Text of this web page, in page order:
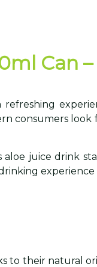
Can
refreshing
consumers
aloe juice drink
to their natural